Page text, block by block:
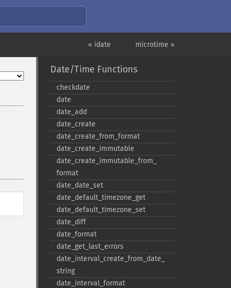
microtime »
« idate
Date/Time Functions
checkdate
date
date_​add
date_​create
date_​create_​from_​format
date_​create_​immutable
date_​create_​immutable_​from_​
format
date_​date_​set
date_​default_​timezone_​get
date_​default_​timezone_​set
date_​diff
date_​format
date_​get_​last_​errors
date_​interval_​create_​from_​date_​
string
date_​interval_​format